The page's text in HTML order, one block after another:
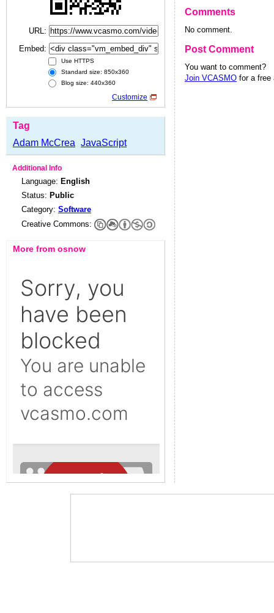
URL:
Embed:
Use HTTPS
Standard size: 850x360
Blog size: 440x360
Customize
Tag
Adam McCrea JavaScript
Additional Info
Language: English
Status: Public
Category: Software
Creative Commons:
More from osnow
Comments
No comment.
Post Comment
You want to comment?
Join VCASMO for a